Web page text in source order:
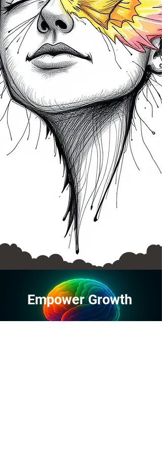
EmpowerGrowth